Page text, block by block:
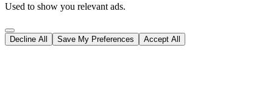
Used to show you relevant ads.
Decline All Save My Preferences Accept All